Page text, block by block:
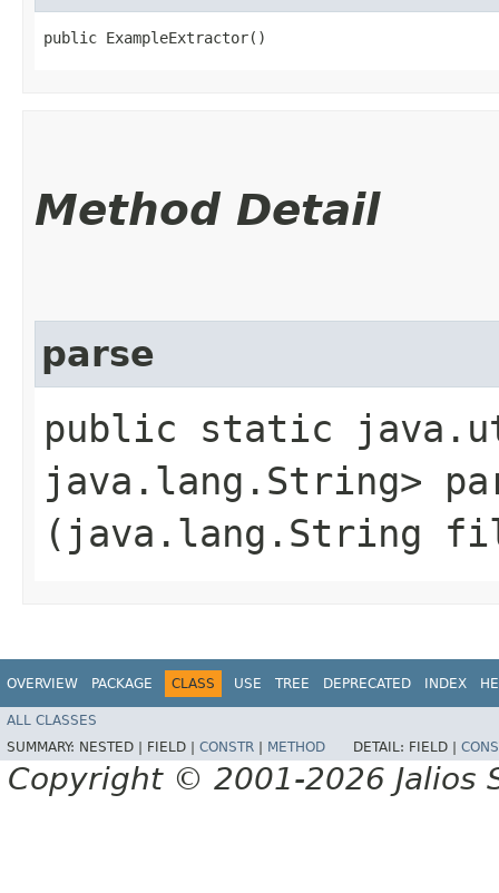
public ExampleExtractor()
Method Detail
parse
public static
java.lang.String>
(java.lang.String
OVERVIEW PACKAGE CLASS USE TREE DEPRECATED INDEX
ALL CLASSES
SUMMARY: NESTED | FIELD | CONSTR METHOD DETAIL: FIELD |
Copyright © 2001-2026 Jalios